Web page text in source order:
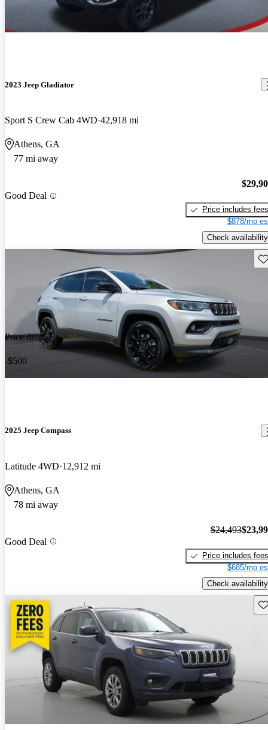
2023 Jeep Gladiator
Sport S Crew Cab 4WD 42,918 mi
Athens, GA
77 mi away
Good Deal
Price includes fees
$878/mo
Check availability
Price drop
-$500
2025 Jeep Compass
Latitude 4WD 12,912 mi
Athens, GA
78 mi away
Good Deal
$24,493
Price includes fees
$685/mo
Check availability